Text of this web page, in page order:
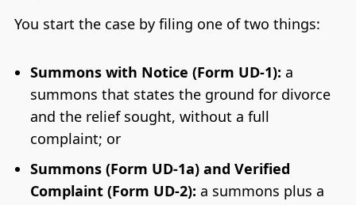
You start the case by filing one of two things:
Summons with Notice (Form UD-1): a
summons that states the ground for divorce
and the relief sought, without a full
complaint; or
Summons (Form UD-1a) and Verified
Complaint (Form UD-2): a summons plus a